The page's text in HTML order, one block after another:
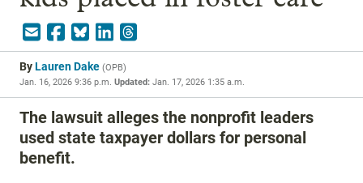
ByLauren Dake (OPB)
Jan. 16, 2026 9:36 p.m. Updated: Jan. 17, 2026 1:35 a.m.
The lawsuit alleges the nonprofit leaders
used state taxpayer dollars for personal
benefit.